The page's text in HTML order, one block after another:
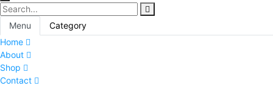
Menu
Category
Home
About
Shop
Contact